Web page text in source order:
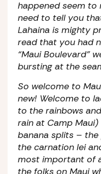
happened seem to
need to tell you
Lahaina is mighty
read that you had
“Maui Boulevard”
bursting at the
So welcome to
new! Welcome to
to the rainbows
rain at Camp
banana splits –
the carnation lei
most important of